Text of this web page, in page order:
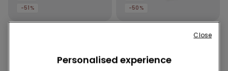
-51%
-50%
Personalised experience
Close